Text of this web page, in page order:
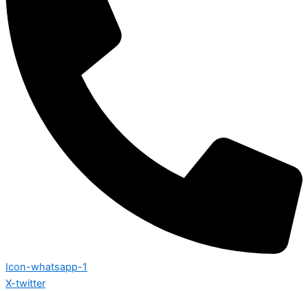
Icon-whatsapp-1
X-twitter